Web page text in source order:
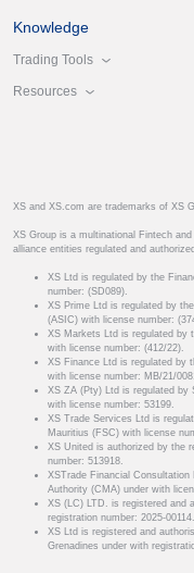
Knowledge
Trading Tools
Resources
XS and XS.com are trademarks of XS
XS Group is a multinational Fintech
alliance entities regulated and
XS Ltd is regulated by the
number: (SD089).
XS Prime Ltd is regulated by
(ASIC) with license number:
XS Markets Ltd is regulated by
with license number: (412/22).
XS Finance Ltd is regulated by
with license number: MB/21/
XS ZA (Pty) Ltd is regulated by
with license number: 53199.
XS Trade Services Ltd is
Mauritius (FSC) with license
XS United is authorized by the
number: 513918.
XSTrade Financial
Authority (CMA) under with
XS (LC) LTD. is registered and
registration number: 2025-00114.
XS Ltd is registered and
Grenadines under with